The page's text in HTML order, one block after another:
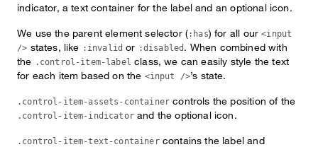
indicator, a text container for the label and an optional icon.
We use the parent element selector (:has) for all our<input
/> states, like :invalid or :disabled . When combined with
the .control-item-label class, we can easily style the text
for each item based on the <input />’s state.
.control-item-assets-container controls the position of the
.control-item-indicatorand the optional icon.
.control-item-text-containercontains the label and